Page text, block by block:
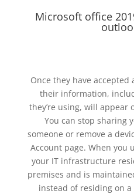
Microsoft office
Once they have
their information,
they’re using, will appear
You can stop sharing
someone or remove a
Account page. When you
your IT infrastructure
premises and is
instead of residing on